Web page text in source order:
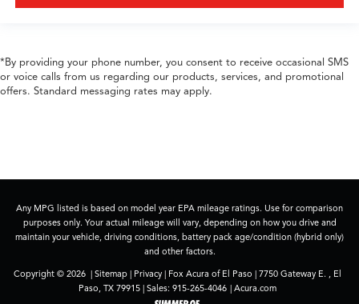
*By providing your phone number, you consent to receive occasional SMS
or voice calls from us regarding our products, services, and promotional
offers. Standard messaging rates may apply.
Any MPG listed is based on model year EPA mileage ratings. Use for comparison
purposes only. Your actual mileage will vary, depending on how you drive and
maintain your vehicle, driving conditions, battery pack age/condition (hybrid only)
and other factors.
Copyright © 2026 | Sitemap | Privacy | Fox Acura of El Paso | 7750 Gateway E. , El
Paso, TX 79915 | Sales: 915-265-4046 | Acura.com